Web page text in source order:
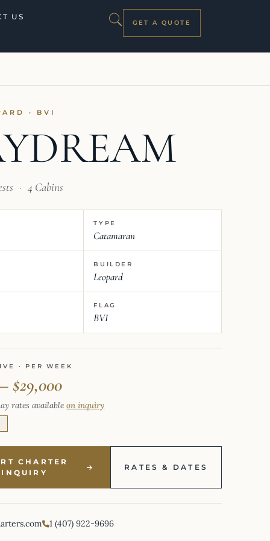
US
GET A QUOTE
· BVI
· 4 Cabins
TYPE
Catamaran
BUILDER
Leopard
FLAG
BVI
· PER WEEK
$29,000
rates availableon inquiry
CHARTER
INQUIRY
RATES & DATES
1 (407) 922-9696